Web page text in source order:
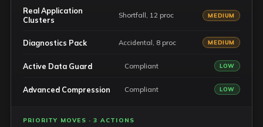
Real Application
Clusters
Shortfall, 12 proc MEDIUM
Diagnostics Pack Accidental, 8 proc MEDIUM
Active Data Guard Compliant LOW
Advanced Compression Compliant LOW
PRIORITY MOVES · 3 ACTIONS